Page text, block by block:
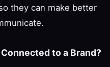
they can make better
to a Brand?